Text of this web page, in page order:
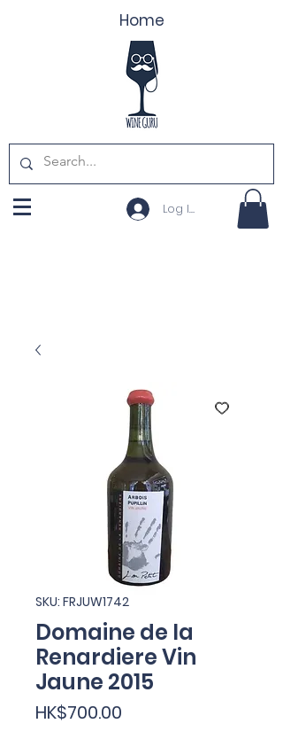
Home
Log In
SKU: FRJUW1742
Domaine de la
Renardiere Vin
Jaune 2015
HK$700.00